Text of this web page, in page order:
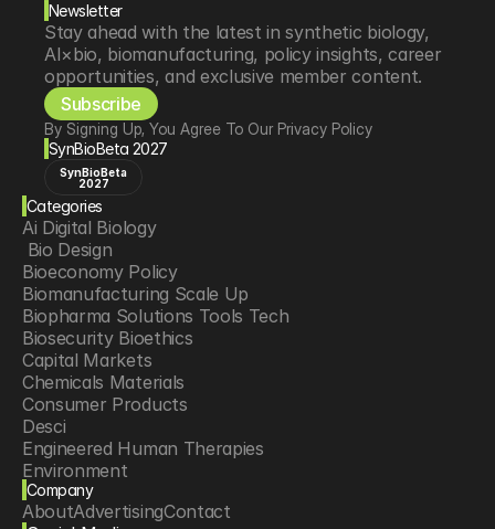
Newsletter
Stay ahead with the latest in synthetic biology,
AI×bio, biomanufacturing, policy insights, career
opportunities, and exclusive member content.
Subscribe
By Signing Up, You Agree To Our Privacy Policy
SynBioBeta 2027
SynBioBeta
2027
Categories
Ai Digital Biology
Bio Design
Bioeconomy Policy
Biomanufacturing Scale Up
Biopharma Solutions Tools Tech
Biosecurity Bioethics
Capital Markets
Chemicals Materials
Consumer Products
Desci
Engineered Human Therapies
Environment
Food Agriculture
Longevity
Company
AboutAdvertisingContact